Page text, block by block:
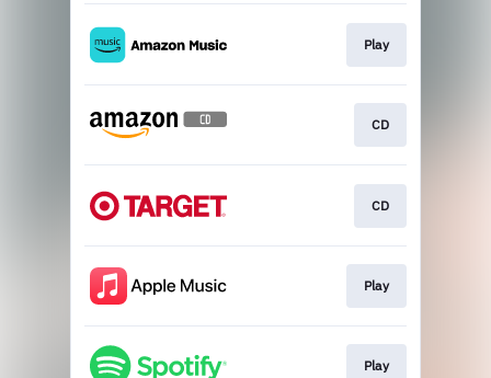
Play
CD
CD
Play
Play